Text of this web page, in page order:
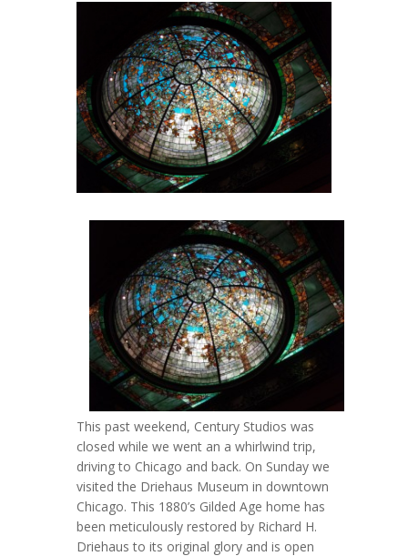
This past weekend, Century Studios was
closed while we went an a whirlwind trip,
driving to Chicago and back. On Sunday we
visited the Driehaus Museum in downtown
Chicago. This 1880’s Gilded Age home has
been meticulously restored by Richard H.
Driehaus to its original glory and is open